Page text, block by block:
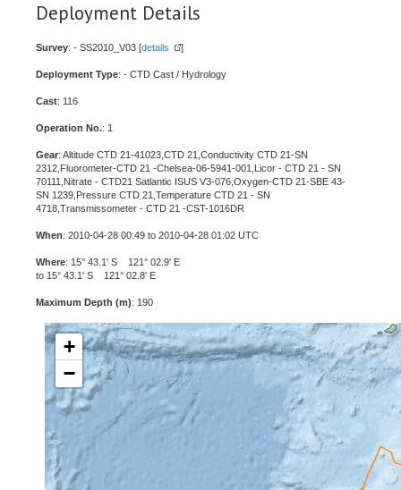
Deployment Details
Survey: - SS2010_V03 [details ]
Deployment Type: - CTD Cast / Hydrology
Cast: 116
Operation No.: 1
Gear: Altitude CTD 21-41023,CTD 21,Conductivity CTD 21-SN
2312,Fluorometer-CTD 21 -Chelsea-06-5941-001,Licor - CTD 21 - SN
70111,Nitrate - CTD21 Satlantic ISUS V3-076,Oxygen-CTD 21-SBE 43-
SN 1239,Pressure CTD 21,Temperature CTD 21 - SN
4718,Transmissometer - CTD 21 -CST-1016DR
When: 2010-04-28 00:49 to 2010-04-28 01:02 UTC
Where: 15° 43.1' S 121° 02.9' E
to 15° 43.1' S 121° 02.8' E
Maximum Depth (m): 190
+
−